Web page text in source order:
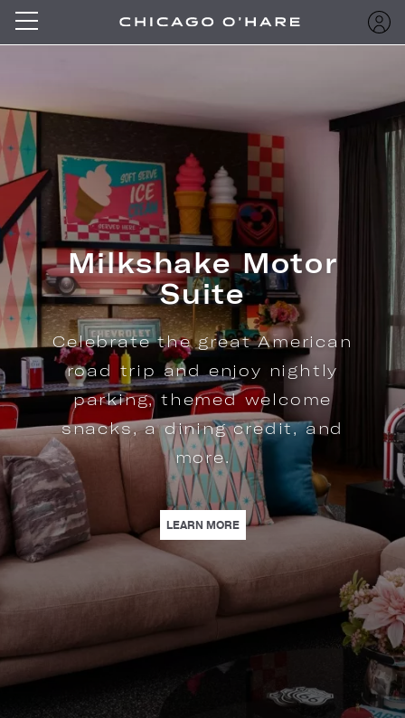
SHOPPING AND A STYLISH STAY STEPS FROM FASHION OUTLETS
Milkshake Motor
Suite
Celebrate the great American
road trip and enjoy nightly
parking, themed welcome
snacks, a dining credit, and
more.
LEARN MORE| MILKSHAKE MOTOR SUITE |